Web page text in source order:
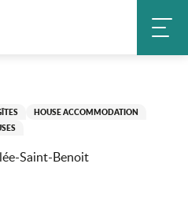
HOUSE ACCOMMODATION
Saint-Benoit